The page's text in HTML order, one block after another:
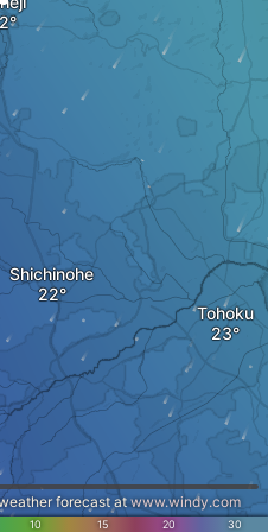
Shichinohe
Tohoku
10 15 20 30
forecast atwww.windy.com